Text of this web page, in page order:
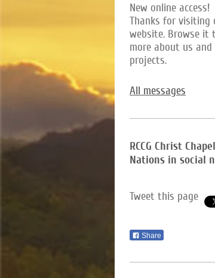
New online access!
Thanks for visiting
website. Browse it
more about us and
projects.
All messages
RCCG Christ
Nations in social
Tweet this page
Share